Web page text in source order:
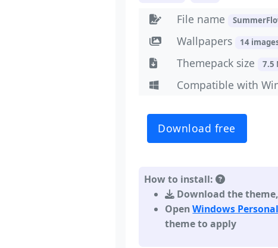
File name
Wallpapers 14
Themepack size 7.5
Compatible with
Download free
How to install:
Download the
OpenWindows
theme to apply